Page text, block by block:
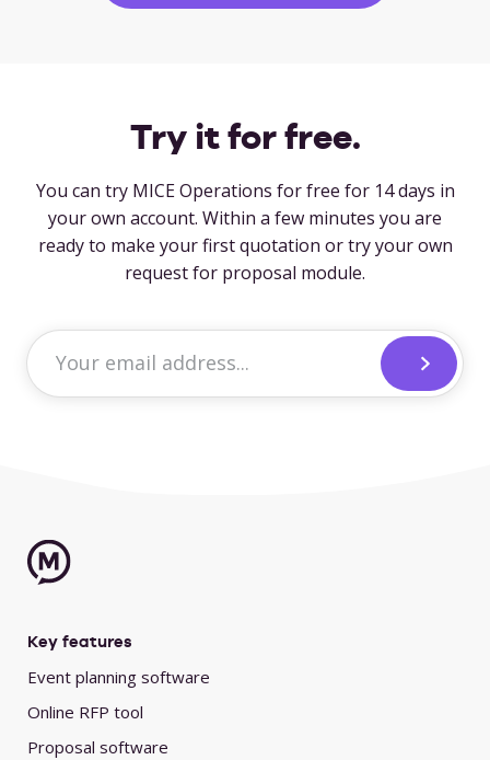
Try it for free.
You can try MICE Operations for free for 14 days in
your own account. Within a few minutes you are
ready to make your first quotation or try your own
request for proposal module.
Key features
Event planning software
Online RFP tool
Proposal software